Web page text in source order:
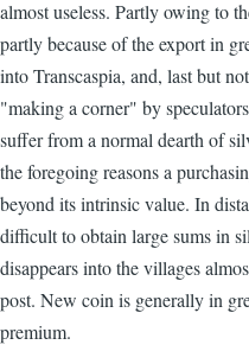
almost useless. Partly owing to
partly because of the export in
into Transcaspia, and, last but
"making a corner" by
suffer from a normal dearth of
the foregoing reasons a
beyond its intrinsic value. In
difficult to obtain large sums in
disappears into the villages
post. New coin is generally in
premium.